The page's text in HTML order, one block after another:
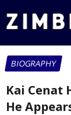
BIOGRAPHY
Kai Cenat
He